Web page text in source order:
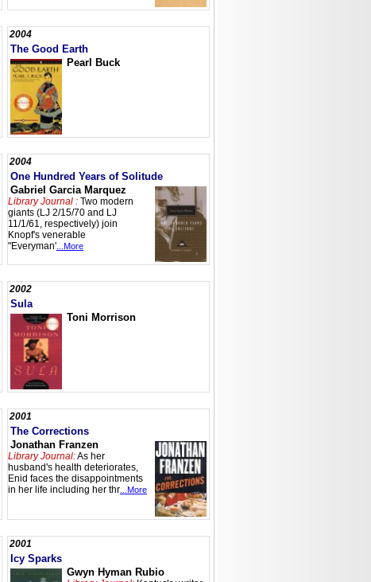
2004
The Good Earth
Pearl Buck
2004
One Hundred Years of Solitude
Gabriel Garcia Marquez
Library Journal : Two modern
giants (LJ 2/15/70 and LJ
11/1/61, respectively) join
Knopf's venerable
"Everyman' ...More
2002
Sula
Toni Morrison
2001
The Corrections
Jonathan Franzen
Library Journal:As her
husband's health deteriorates,
Enid faces the disappointments
in her life including her thr ...More
2001
Icy Sparks
Gwyn Hyman Rubio